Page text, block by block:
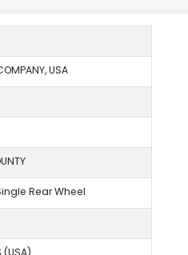
USA
Rear Wheel
(USA)